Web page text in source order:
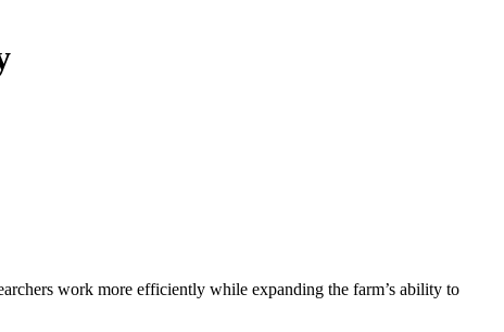
work more efficiently while expanding the farm’s ability to